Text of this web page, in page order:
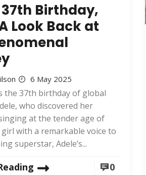
Birthday,
Look Back at
6 May 2025
the 37th birthday of global
who discovered her
at the tender age of
with a remarkable voice to
superstar, Adele’s...
0